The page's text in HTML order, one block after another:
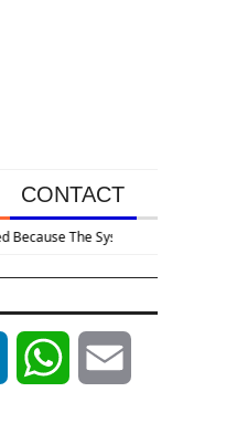
CONTACT
LinkedIn WhatsApp